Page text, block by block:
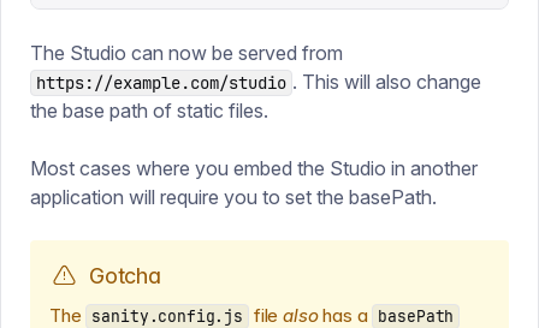
The Studio can now be served from
https://example.com/studio . This will also change
the base path of static files.
Most cases where you embed the Studio in another
application will require you to set the basePath.
Gotcha
The sanity.config.js filealsohas a basePath